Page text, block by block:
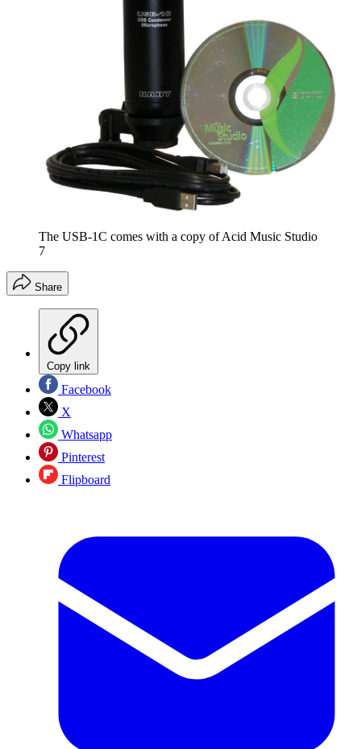
The USB-1C comes with a copy of Acid Music Studio
7
Share
Copy link
Facebook
X
Whatsapp
Pinterest
Flipboard